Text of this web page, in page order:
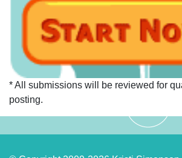
* All submissions will be reviewed for
posting.